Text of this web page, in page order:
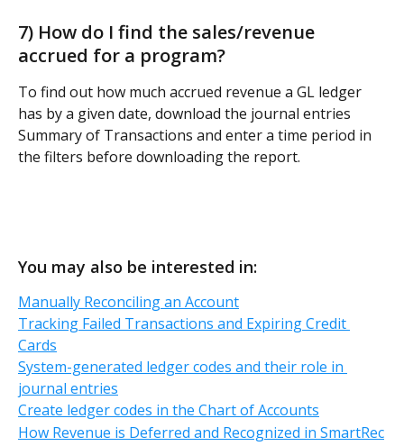
7) How do I find the sales/revenue
accrued for a program?
To find out how much accrued revenue a GL ledger
has by a given date, download the journal entries
Summary of Transactions and enter a time period in
the filters before downloading the report.
You may also be interested in:
Manually Reconciling an Account
Tracking Failed Transactions and Expiring Credit
Cards
System-generated ledger codes and their role in
journal entries
Create ledger codes in the Chart of Accounts
How Revenue is Deferred and Recognized in SmartRec